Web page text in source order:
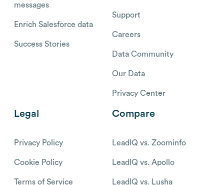
messages
Enrich Salesforce data
Success Stories
Support
Careers
Data Community
Our Data
Privacy Center
Legal
Privacy Policy
Cookie Policy
Terms of Service
Compare
LeadIQ vs. Zoominfo
LeadIQ vs. Apollo
LeadIQ vs. Lusha